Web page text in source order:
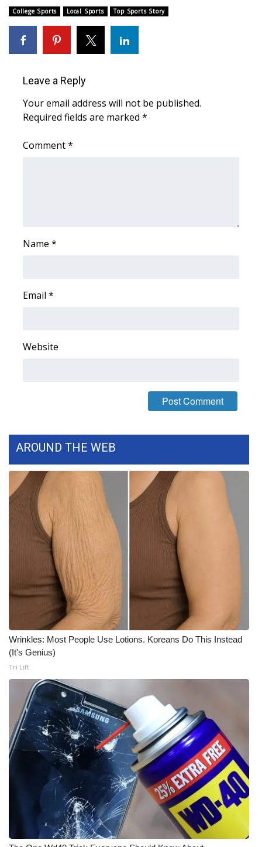
2026 March Mayhem 3 in 1
WCBI Cutest Couple 2026
FOX 4 Winter Premieres Giveaway
FOX 4 Premiere Week Giveaway
Community
WCBI Cares
WCBI Senior Expo 2025
Obituaries
2025 Obituaries
2023 – 2024 Obituaries
Pets Without Partners
Big Deals
WCBI Medical Expert
Hosford Legal Line
Find A Job
CHANNELS
WCBI Channel Updates
CBSN Livefeed
My MS
Fox 4
WCBI – LP
College Sports Local Sports Top Sports Story
Leave a Reply
Your email address will not be published.
Required fields are marked *
Comment*
Name *
Email *
Website
AROUND THE WEB
Wrinkles: Most People Use Lotions. Koreans Do This Instead
(It's Genius)
Tri Lift